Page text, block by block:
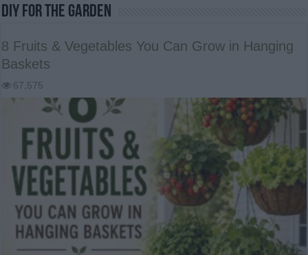
DIY For The Garden
8 Fruits & Vegetables You Can Grow in Hanging
Baskets
67,575